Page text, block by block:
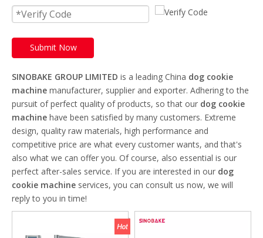
Submit Now
SINOBAKE GROUP LIMITED is a leading China dog cookie
machine manufacturer, supplier and exporter. Adhering to the
pursuit of perfect quality of products, so that our dog cookie
machine have been satisfied by many customers. Extreme
design, quality raw materials, high performance and
competitive price are what every customer wants, and that's
also what we can offer you. Of course, also essential is our
perfect after-sales service. If you are interested in our dog
cookie machine services, you can consult us now, we will
reply to you in time!